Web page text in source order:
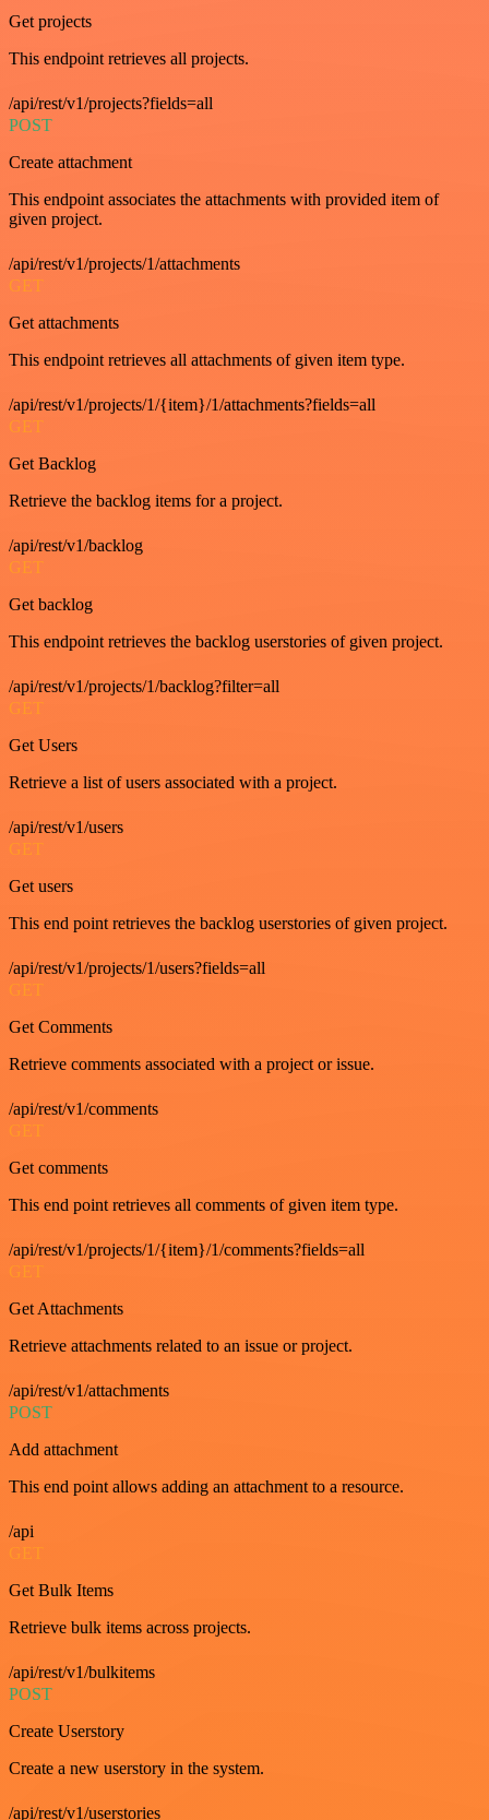
Get projects
This endpoint retrieves all projects.
/api/rest/v1/projects?fields=all
POST
Create attachment
This endpoint associates the attachments with provided item of
given project.
/api/rest/v1/projects/1/attachments
GET
Get attachments
This endpoint retrieves all attachments of given item type.
/api/rest/v1/projects/1/{item}/1/attachments?fields=all
GET
Get Backlog
Retrieve the backlog items for a project.
/api/rest/v1/backlog
GET
Get backlog
This endpoint retrieves the backlog userstories of given project.
/api/rest/v1/projects/1/backlog?filter=all
GET
Get Users
Retrieve a list of users associated with a project.
/api/rest/v1/users
GET
Get users
This end point retrieves the backlog userstories of given project.
/api/rest/v1/projects/1/users?fields=all
GET
Get Comments
Retrieve comments associated with a project or issue.
/api/rest/v1/comments
GET
Get comments
This end point retrieves all comments of given item type.
/api/rest/v1/projects/1/{item}/1/comments?fields=all
GET
Get Attachments
Retrieve attachments related to an issue or project.
/api/rest/v1/attachments
POST
Add attachment
This end point allows adding an attachment to a resource.
/api
GET
Get Bulk Items
Retrieve bulk items across projects.
/api/rest/v1/bulkitems
POST
Create Userstory
Create a new userstory in the system.
/api/rest/v1/userstories